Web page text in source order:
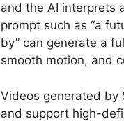
and the AI interprets
prompt such as “a
by” can generate a
smooth motion, and
Videos generated by
and support high-